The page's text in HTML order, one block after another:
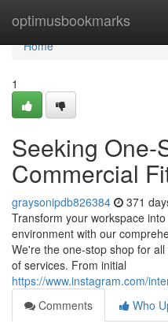
optimusbookmarks
Home
Home
1
Seeking One-
Commercial
graysonipdb826384 371
Transform your workspace
environment with our
We're the one-stop shop for
of services. From initial
https://www.instagram.com/
Comments
Who